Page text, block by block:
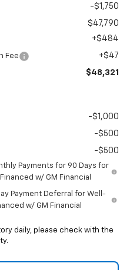
-$1,750
$47,790
+$484
Fee +$47
$48,321
-$1,000
-$500
-$500
Payments for 90 Days for
w/ GM Financial
Payment Deferral for Well-
w/ GM Financial
daily, please check with the